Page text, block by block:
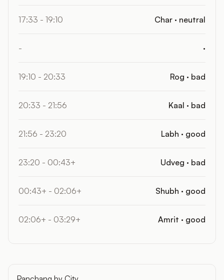
17:33 - 19:10 Char · neutral
- ·
19:10 - 20:33 Rog · bad
20:33 - 21:56 Kaal · bad
21:56 - 23:20 Labh · good
23:20 - 00:43+ Udveg · bad
00:43+ - 02:06+ Shubh · good
02:06+ - 03:29+ Amrit · good